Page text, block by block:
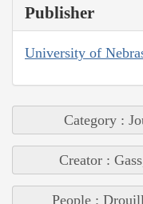
Publisher
University of
Category :
Creator :
People :